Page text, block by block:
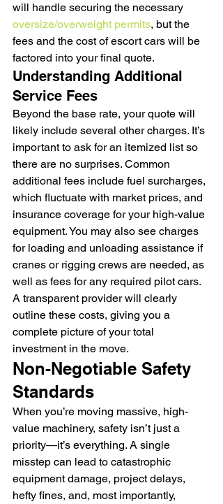
will handle securing the necessary
oversize/overweight permits, but the
fees and the cost of escort cars will be
factored into your final quote.
Understanding Additional
Service Fees
Beyond the base rate, your quote will
likely include several other charges. It’s
important to ask for an itemized list so
there are no surprises. Common
additional fees include fuel surcharges,
which fluctuate with market prices, and
insurance coverage for your high-value
equipment. You may also see charges
for loading and unloading assistance if
cranes or rigging crews are needed, as
well as fees for any required pilot cars.
A transparent provider will clearly
outline these costs, giving you a
complete picture of your total
investment in the move.
Non-Negotiable Safety
Standards
When you’re moving massive, high-
value machinery, safety isn’t just a
priority—it’s everything. A single
misstep can lead to catastrophic
equipment damage, project delays,
hefty fines, and, most importantly,